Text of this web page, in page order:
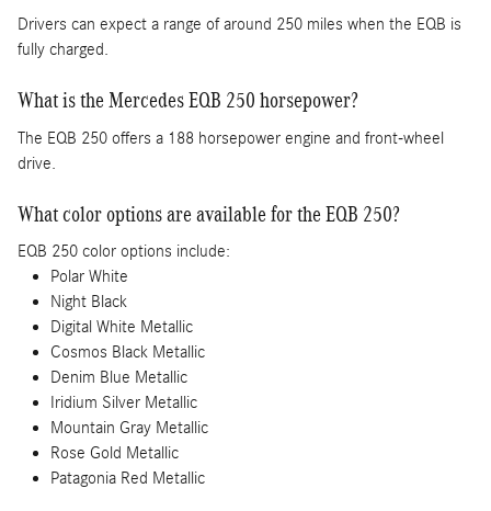
Drivers can expect a range of around 250 miles when the EQB is
fully charged.
What is the Mercedes EQB 250 horsepower?
The EQB 250 offers a 188 horsepower engine and front-wheel
drive.
What color options are available for the EQB 250?
EQB 250 color options include:
Polar White
Night Black
Digital White Metallic
Cosmos Black Metallic
Denim Blue Metallic
Iridium Silver Metallic
Mountain Gray Metallic
Rose Gold Metallic
Patagonia Red Metallic